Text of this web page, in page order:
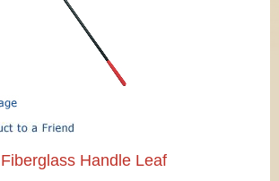
Handle Leaf